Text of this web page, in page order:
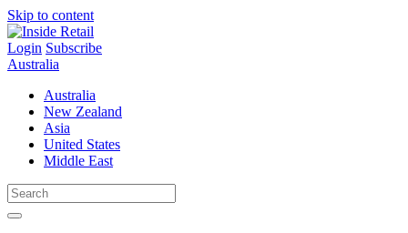
Skip to content
Login Subscribe
Australia
Australia
New Zealand
Asia
United States
Middle East